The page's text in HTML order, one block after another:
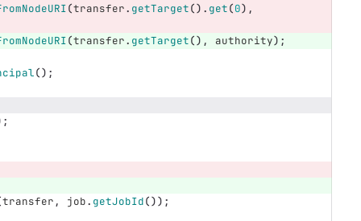
(transfer. getTarget(). get(0),
(transfer. getTarget(), authority);
();
transfer , job. getJobId());